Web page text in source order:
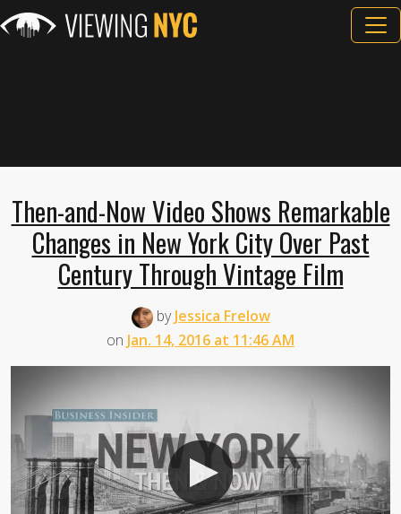
Then-and-Now Video Shows Remarkable
Changes in New York City Over Past
Century Through Vintage Film
byJessica Frelow
on Jan. 14, 2016 at 11:46 AM